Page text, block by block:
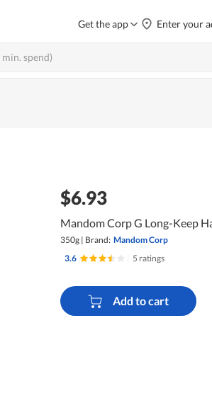
Get the app Enter your
$6.93
Mandom Corp G Long-Keep
350g | Brand: Mandom Corp
3.6
5 ratings
Add to cart